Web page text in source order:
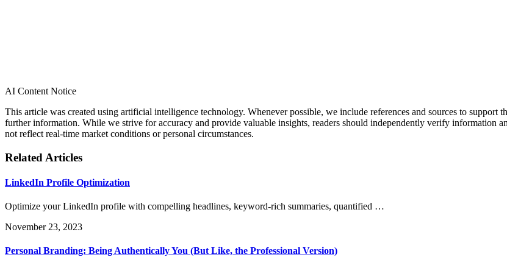
AI Content Notice
This article was created using artificial intelligence technology. Whenever possible, we include references and sources to support
further information. While we strive for accuracy and provide valuable insights, readers should independently verify information
not reflect real-time market conditions or personal circumstances.
Related Articles
LinkedIn Profile Optimization
Optimize your LinkedIn profile with compelling headlines, keyword-rich summaries, quantified …
November 23, 2023
Personal Branding: Being Authentically You (But Like, the Professional Version)